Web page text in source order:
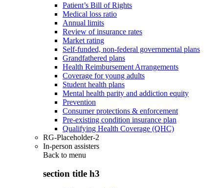
Patient’s Bill of Rights
Medical loss ratio
Annual limits
Review of insurance rates
Market rating
Self-funded, non-federal governmental plans
Grandfathered plans
Health Reimbursement Arrangements
Coverage for young adults
Student health plans
Mental health parity and addiction equity
Prevention
Consumer protections & enforcement
Pre-existing condition insurance plan
Qualifying Health Coverage (QHC)
RG-Placeholder-2
In-person assisters
Back to menu
section title h3